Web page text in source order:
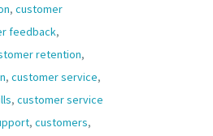
, customer
feedback,
retention,
, customer service,
, customer service
, customers,